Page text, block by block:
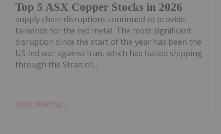
Top 5 ASX Copper Stocks in 2026
supply chain disruptions continued to provide
tailwinds for the red metal. The most significant
disruption since the start of the year has been the
US-led war against Iran, which has halted shipping
through the Strait of...
Keep Reading...